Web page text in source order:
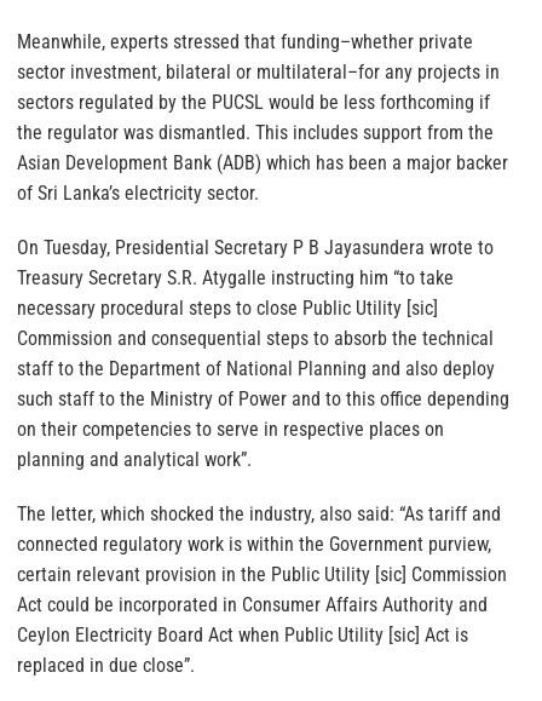
Meanwhile, experts stressed that funding–whether private
sector investment, bilateral or multilateral–for any projects in
sectors regulated by the PUCSL would be less forthcoming if
the regulator was dismantled. This includes support from the
Asian Development Bank (ADB) which has been a major backer
of Sri Lanka’s electricity sector.
On Tuesday, Presidential Secretary P B Jayasundera wrote to
Treasury Secretary S.R. Atygalle instructing him “to take
necessary procedural steps to close Public Utility [sic]
Commission and consequential steps to absorb the technical
staff to the Department of National Planning and also deploy
such staff to the Ministry of Power and to this office depending
on their competencies to serve in respective places on
planning and analytical work”.
The letter, which shocked the industry, also said: “As tariff and
connected regulatory work is within the Government purview,
certain relevant provision in the Public Utility [sic] Commission
Act could be incorporated in Consumer Affairs Authority and
Ceylon Electricity Board Act when Public Utility [sic] Act is
replaced in due close”.